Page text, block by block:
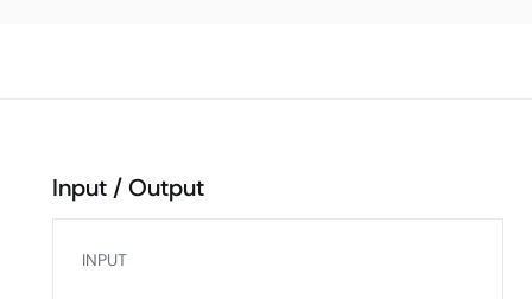
Input / Output
INPUT